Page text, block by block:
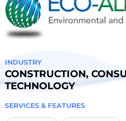
INDUSTRY
CONSTRUCTION,
TECHNOLOGY
SERVICES & FEATURES